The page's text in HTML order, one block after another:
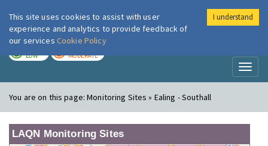
London Air
LOW MODERATE
You are on this page:Monitoring Sites » Ealing - Southall
LAQN Monitoring Sites
This site uses cookies to assist with user
experience and analytics to provide feedback of
our services Cookie Policy
I understand